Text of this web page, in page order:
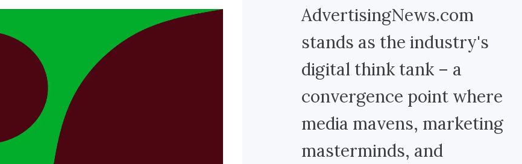
AdvertisingNews.com
stands as the industry's
digital think tank – a
convergence point where
media mavens, marketing
masterminds, and